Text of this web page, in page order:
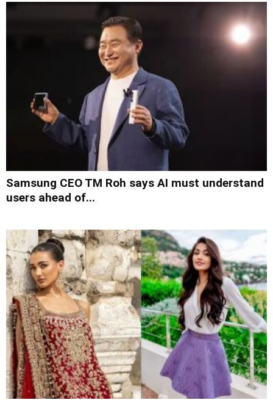
Samsung CEO TM Roh says AI must understand
users ahead of...